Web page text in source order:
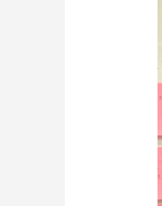
Earth’s